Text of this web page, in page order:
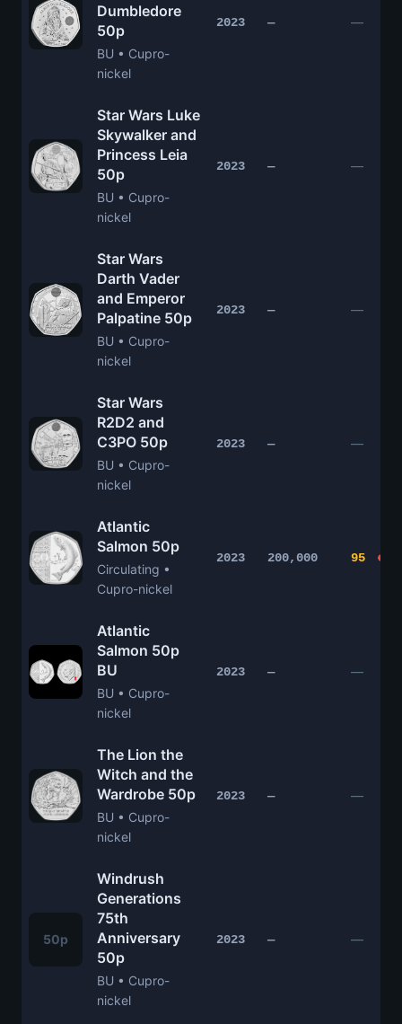
Dumbledore
50p
BU • Cupro-
nickel
2023 — —
Star Wars Luke
Skywalker and
Princess Leia
50p
BU • Cupro-
nickel
2023 — —
Star Wars
Darth Vader
and Emperor
Palpatine 50p
BU • Cupro-
nickel
2023 — —
Star Wars
R2D2 and
C3PO 50p
BU • Cupro-
nickel
2023 — —
Atlantic
Salmon 50p
Circulating •
Cupro-nickel
2023 200,000 95
Atlantic
Salmon 50p
BU
BU • Cupro-
nickel
2023 — —
The Lion the
Witch and the
Wardrobe 50p
BU • Cupro-
nickel
2023 — —
50p
Windrush
Generations
75th
Anniversary
50p
BU • Cupro-
nickel
2023 — —